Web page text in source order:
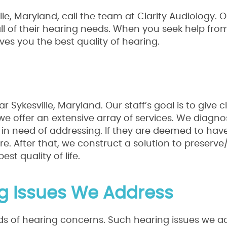
Maryland, call the team at Clarity Audiology.
of their hearing needs. When you seek help
you the best quality of hearing.
Maryland. Our staff’s goal is to give
offer an extensive array of services. We
need of addressing. If they are deemed to
After that, we construct a solution to
quality of life.
Issues We Address
of hearing concerns. Such hearing issues we